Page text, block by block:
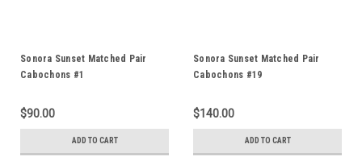
Sonora Sunset Matched Pair
Cabochons #1
$90.00
ADD TO CART
Sonora Sunset Matched Pair
Cabochons #19
$140.00
ADD TO CART